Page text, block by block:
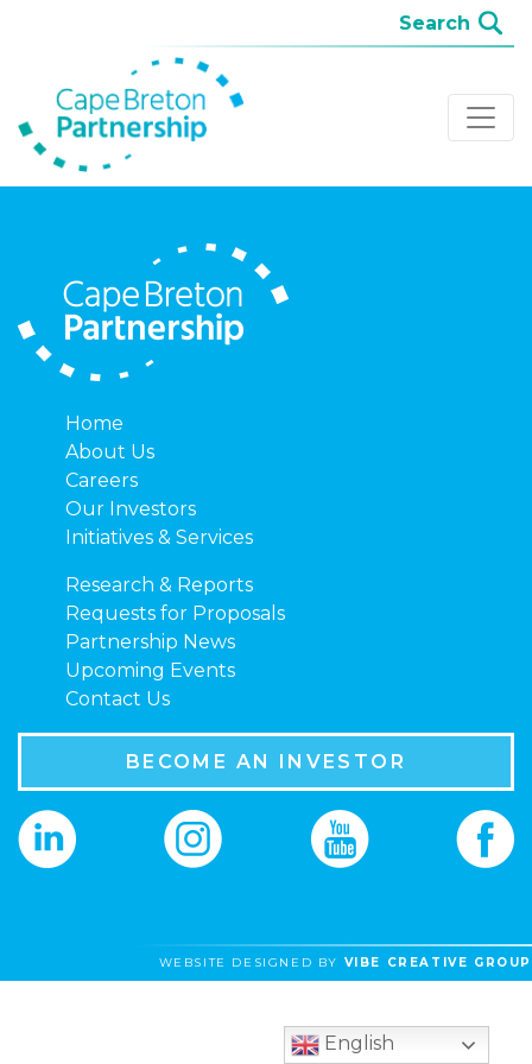
Home
About Us
Careers
Our Investors
Initiatives & Services
Research & Reports
Requests for Proposals
Partnership News
Upcoming Events
Contact Us
BECOME AN INVESTOR
WEBSITE DESIGNED BY VIBE CREATIVE GROUP
English